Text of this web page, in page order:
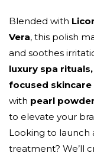
Blended with
Vera, this polish
and soothes
luxury spa
focused skincare
with pearl
to elevate your
Looking to launch
treatment? We’ll